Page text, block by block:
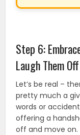
Step 6:
Laugh Them
Let’s be real –
pretty much a
words or
offering a
off and move on.